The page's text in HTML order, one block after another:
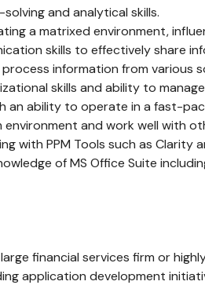
and analytical skills.
a matrixed environment,
skills to effectively share
information from various
skills and ability to
an ability to operate in a fast-
environment and work well with
with PPM Tools such as
of MS Office Suite
large financial services firm or
application development